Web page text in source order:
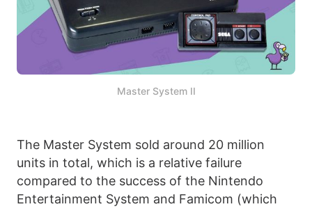
Master System II
The Master System sold around 20 million
units in total, which is a relative failure
compared to the success of the Nintendo
Entertainment System and Famicom (which